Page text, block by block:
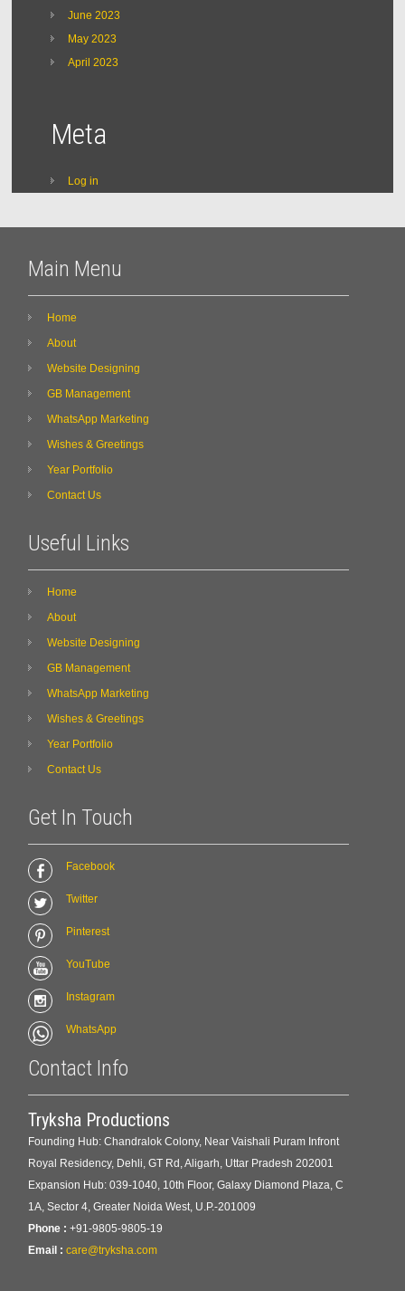
June 2023
May 2023
April 2023
Meta
Log in
Main Menu
Home
About
Website Designing
GB Management
WhatsApp Marketing
Wishes & Greetings
Year Portfolio
Contact Us
Useful Links
Home
About
Website Designing
GB Management
WhatsApp Marketing
Wishes & Greetings
Year Portfolio
Contact Us
Get In Touch
Facebook
Twitter
Pinterest
YouTube
Instagram
WhatsApp
Contact Info
Tryksha Productions
Founding Hub: Chandralok Colony, Near Vaishali Puram Infront
Royal Residency, Dehli, GT Rd, Aligarh, Uttar Pradesh 202001
Expansion Hub: 039-1040, 10th Floor, Galaxy Diamond Plaza, C
1A, Sector 4, Greater Noida West, U.P.-201009
Phone : +91-9805-9805-19
Email : care@tryksha.com